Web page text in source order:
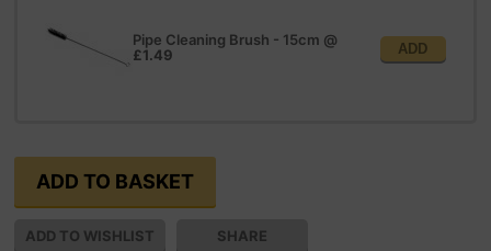
Pipe Cleaning Brush - 15cm @
£1.49
ADD
SHARE